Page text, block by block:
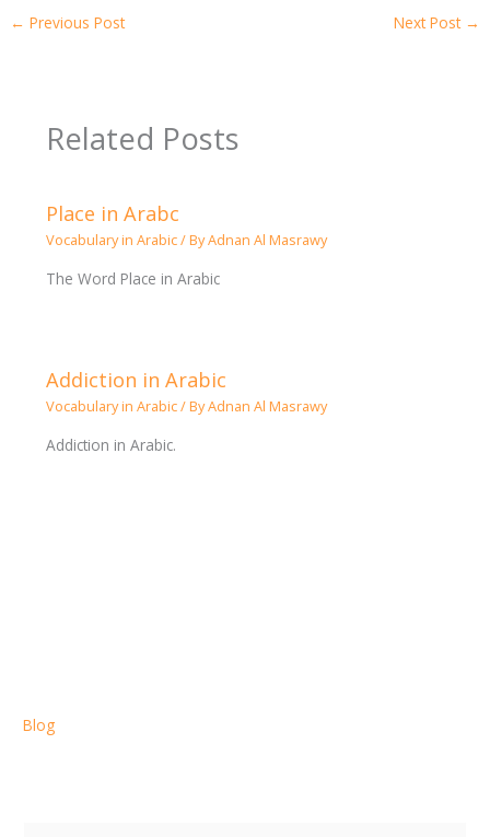
← Previous Post Next Post →
Related Posts
Place in Arabc
Vocabulary in Arabic/ ByAdnan Al Masrawy
The Word Place in Arabic
Addiction in Arabic
Vocabulary in Arabic/ ByAdnan Al Masrawy
Addiction in Arabic.
Blog